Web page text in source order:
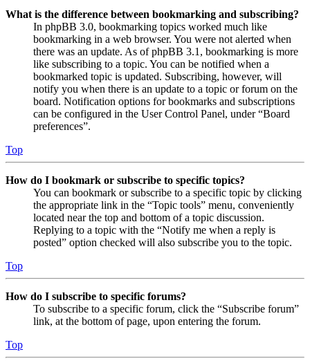
What is the difference between bookmarking and subscribing?
In phpBB 3.0, bookmarking topics worked much like
bookmarking in a web browser. You were not alerted when
there was an update. As of phpBB 3.1, bookmarking is more
like subscribing to a topic. You can be notified when a
bookmarked topic is updated. Subscribing, however, will
notify you when there is an update to a topic or forum on the
board. Notification options for bookmarks and subscriptions
can be configured in the User Control Panel, under “Board
preferences”.
Top
How do I bookmark or subscribe to specific topics?
You can bookmark or subscribe to a specific topic by clicking
the appropriate link in the “Topic tools” menu, conveniently
located near the top and bottom of a topic discussion.
Replying to a topic with the “Notify me when a reply is
posted” option checked will also subscribe you to the topic.
Top
How do I subscribe to specific forums?
To subscribe to a specific forum, click the “Subscribe forum”
link, at the bottom of page, upon entering the forum.
Top